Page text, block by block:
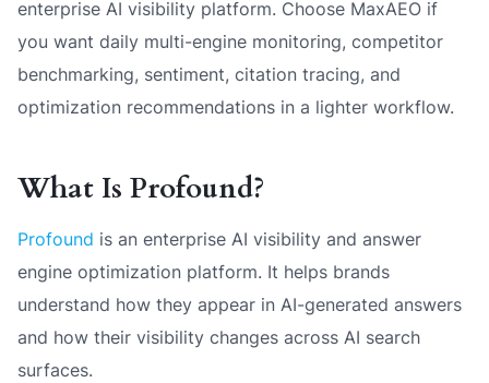
enterprise AI visibility platform. Choose MaxAEO if
you want daily multi-engine monitoring, competitor
benchmarking, sentiment, citation tracing, and
optimization recommendations in a lighter workflow.
What Is Profound?
Profound is an enterprise AI visibility and answer
engine optimization platform. It helps brands
understand how they appear in AI-generated answers
and how their visibility changes across AI search
surfaces.